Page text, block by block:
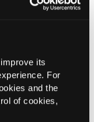
its
For
and the
of cookies,
disease
17, 2020;
pp8/?
and with aspirin
American